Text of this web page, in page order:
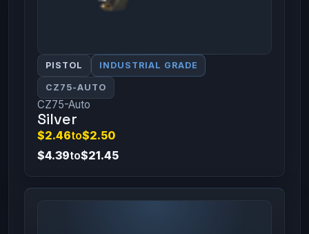
PISTOL INDUSTRIAL GRADE
CZ75-AUTO
CZ75-Auto
Silver
$2.46to$2.50
$4.39to$21.45